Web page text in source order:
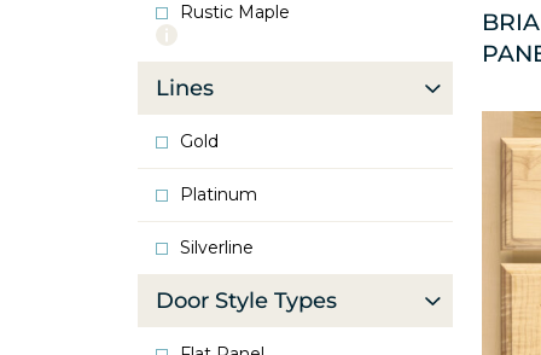
Quartersawn
Oak
Rustic Maple
More
Rustic
Maple
Lines
Gold
Platinum
Silverline
Door Style Types